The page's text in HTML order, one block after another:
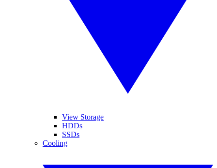
View Storage
HDDs
SSDs
Cooling